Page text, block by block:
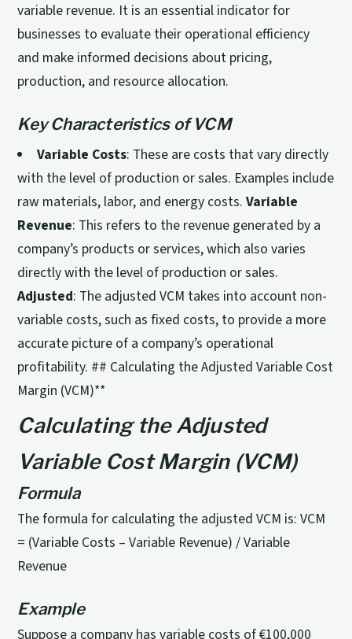
variable revenue. It is an essential indicator for
businesses to evaluate their operational efficiency
and make informed decisions about pricing,
production, and resource allocation.
Key Characteristics of VCM
Variable Costs: These are costs that vary directly
with the level of production or sales. Examples include
raw materials, labor, and energy costs.Variable
Revenue: This refers to the revenue generated by a
company’s products or services, which also varies
directly with the level of production or sales.
Adjusted: The adjusted VCM takes into account non-
variable costs, such as fixed costs, to provide a more
accurate picture of a company’s operational
profitability. ## Calculating the Adjusted Variable Cost
Margin (VCM)**
Calculating the Adjusted
Variable Cost Margin (VCM)
Formula
The formula for calculating the adjusted VCM is: VCM
= (Variable Costs – Variable Revenue) / Variable
Revenue
Example
Suppose a company has variable costs of €100,000